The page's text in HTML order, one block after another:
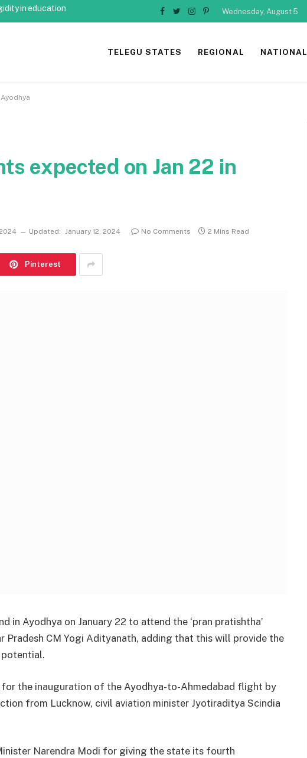
in education
Facebook
TwitterInstagram
Pinterest
Wednesday, August 5
TELEGU STATES REGIONAL NATIONAL
expected on Jan 22 in
Updated: January 12, 2024 No Comments 2 Mins Read
Pinterest
in Ayodhya on January 22 to attend the ‘pran pratishtha’
Pradesh CM Yogi Adityanath, adding that this will provide the
the inauguration of the Ayodhya-to-Ahmedabad flight by
from Lucknow, civil aviation minister Jyotiraditya Scindia
Narendra Modi for giving the state its fourth